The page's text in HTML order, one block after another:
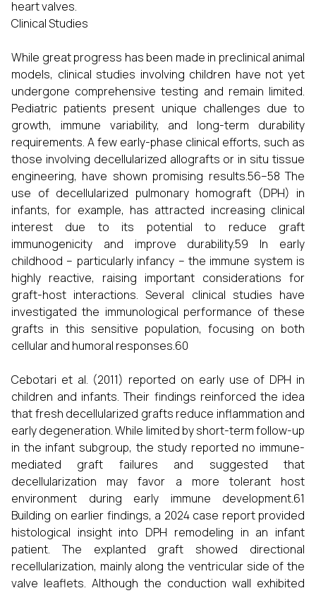
heart valves.
Clinical Studies
While great progress has been made in preclinical animal
models, clinical studies involving children have not yet
undergone comprehensive testing and remain limited.
Pediatric patients present unique challenges due to
growth, immune variability, and long-term durability
requirements. A few early-phase clinical efforts, such as
those involving decellularized allografts or in situ tissue
engineering, have shown promising results.56–58 The
use of decellularized pulmonary homograft (DPH) in
infants, for example, has attracted increasing clinical
interest due to its potential to reduce graft
immunogenicity and improve durability.59 In early
childhood – particularly infancy – the immune system is
highly reactive, raising important considerations for
graft-host interactions. Several clinical studies have
investigated the immunological performance of these
grafts in this sensitive population, focusing on both
cellular and humoral responses.60
Cebotari et al. (2011) reported on early use of DPH in
children and infants. Their findings reinforced the idea
that fresh decellularized grafts reduce inflammation and
early degeneration. While limited by short-term follow-up
in the infant subgroup, the study reported no immune-
mediated graft failures and suggested that
decellularization may favor a more tolerant host
environment during early immune development.61
Building on earlier findings, a 2024 case report provided
histological insight into DPH remodeling in an infant
patient. The explanted graft showed directional
recellularization, mainly along the ventricular side of the
valve leaflets. Although the conduction wall exhibited